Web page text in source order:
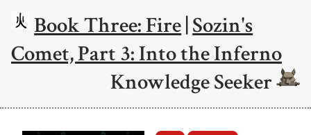
Book Three: Fire|Sozin's
Comet, Part 3: Into the Inferno
Knowledge Seeker